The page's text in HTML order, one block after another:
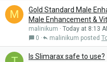
M
Gold Standard Male
Male Enhancement &
malinikum Today at 8:13
0 malinikum
Is Slimarax safe to use?